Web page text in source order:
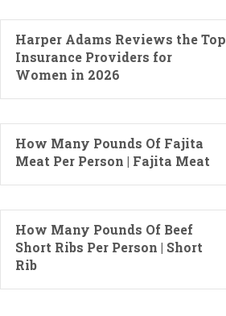
Harper Adams Reviews the Top
Insurance Providers for
Women in 2026
How Many Pounds Of Fajita
Meat Per Person | Fajita Meat
How Many Pounds Of Beef
Short Ribs Per Person | Short
Rib